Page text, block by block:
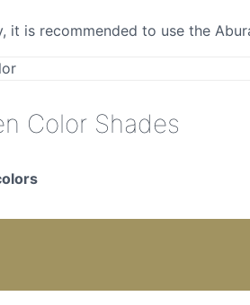
it is recommended to use the
Color Shades